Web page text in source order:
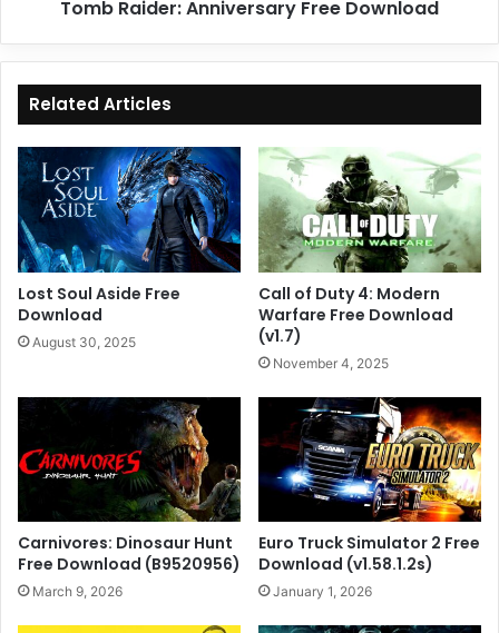
Tomb Raider: Anniversary Free Download
Related Articles
Lost Soul Aside Free
Download
August 30, 2025
Call of Duty 4: Modern
Warfare Free Download
(v1.7)
November 4, 2025
Carnivores: Dinosaur Hunt
Free Download (B9520956)
March 9, 2026
Euro Truck Simulator 2 Free
Download (v1.58.1.2s)
January 1, 2026